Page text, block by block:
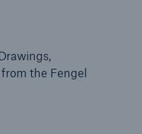
the Fengel